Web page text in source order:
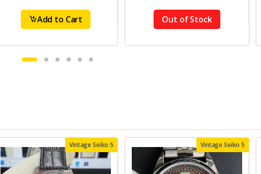
Add to Cart Out of Stock
Vintage Seiko 5 Vintage Seiko 5